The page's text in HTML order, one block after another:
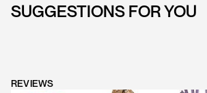
SUGGESTIONS FOR YOU
REVIEWS